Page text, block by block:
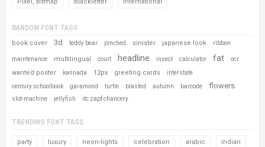
Pixel, Bitmap Blackletter International
RANDOM FONT TAGS
book cover 3d teddy bear pinched sinister japanese look ribbon
maintenance multilingual court headline insect calculator fat ocr
wanted poster kannada 12px greeting cards interstate
century schoolbook garamond turtle blasted autumn barcode flowers
slot-machine jellyfish itc zapf chancery
TRENDING FONT TAGS
party luxury neon-lights celebration arabic indian